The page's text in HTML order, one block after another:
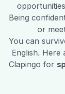
Being
or
You can
English. Here
Clapingo for